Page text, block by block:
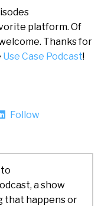
platform. Of
Thanks for
Use Case Podcast!
Follow
a show
that happens or